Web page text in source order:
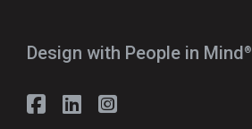
Design with People in Mind⁠®